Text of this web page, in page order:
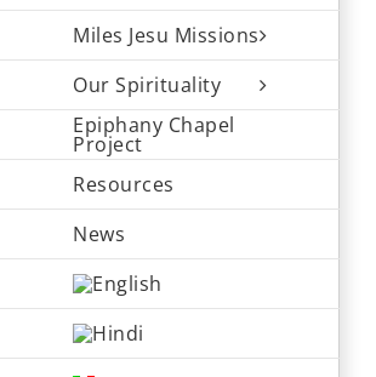
Miles Jesu Missions
Our Spirituality
Epiphany Chapel
Project
Resources
News